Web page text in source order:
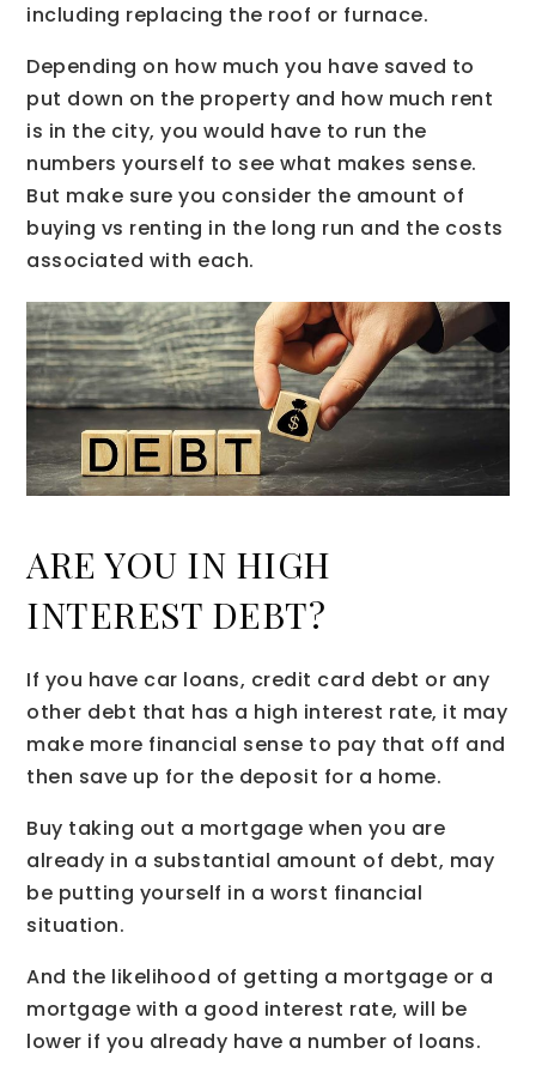
including replacing the roof or furnace.
Depending on how much you have saved to
put down on the property and how much rent
is in the city, you would have to run the
numbers yourself to see what makes sense.
But make sure you consider the amount of
buying vs renting in the long run and the costs
associated with each.
ARE YOU IN HIGH
INTEREST DEBT?
If you have car loans, credit card debt or any
other debt that has a high interest rate, it may
make more financial sense to pay that off and
then save up for the deposit for a home.
Buy taking out a mortgage when you are
already in a substantial amount of debt, may
be putting yourself in a worst financial
situation.
And the likelihood of getting a mortgage or a
mortgage with a good interest rate, will be
lower if you already have a number of loans.